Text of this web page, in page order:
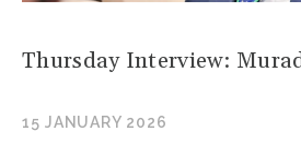
Thursday Interview:
15 JANUARY 2026